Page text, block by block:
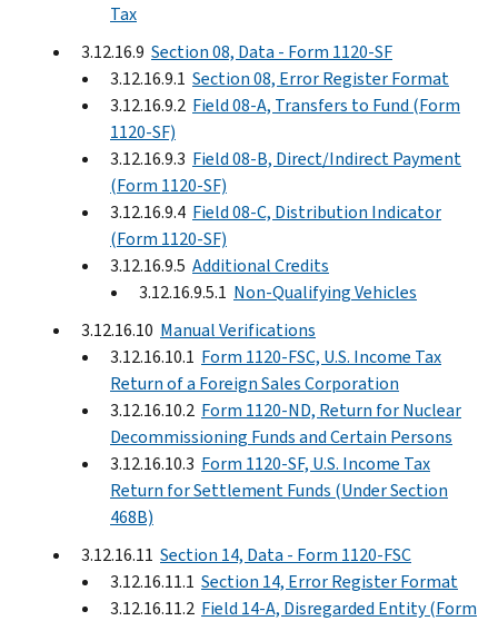
Tax
3.12.16.9 Section 08, Data - Form 1120-SF
3.12.16.9.1 Section 08, Error Register Format
3.12.16.9.2 Field 08-A, Transfers to Fund (Form
1120-SF)
3.12.16.9.3 Field 08-B, Direct/Indirect Payment
(Form 1120-SF)
3.12.16.9.4 Field 08-C, Distribution Indicator
(Form 1120-SF)
3.12.16.9.5 Additional Credits
3.12.16.9.5.1 Non-Qualifying Vehicles
3.12.16.10 Manual Verifications
3.12.16.10.1 Form 1120-FSC, U.S. Income Tax
Return of a Foreign Sales Corporation
3.12.16.10.2 Form 1120-ND, Return for Nuclear
Decommissioning Funds and Certain Persons
3.12.16.10.3 Form 1120-SF, U.S. Income Tax
Return for Settlement Funds (Under Section
468B)
3.12.16.11 Section 14, Data - Form 1120-FSC
3.12.16.11.1 Section 14, Error Register Format
3.12.16.11.2 Field 14-A, Disregarded Entity (Form